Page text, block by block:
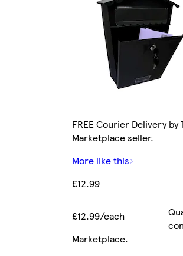
FREE Courier Delivery by
Marketplace seller.
More like this
£12.99
£12.99/each
Marketplace.